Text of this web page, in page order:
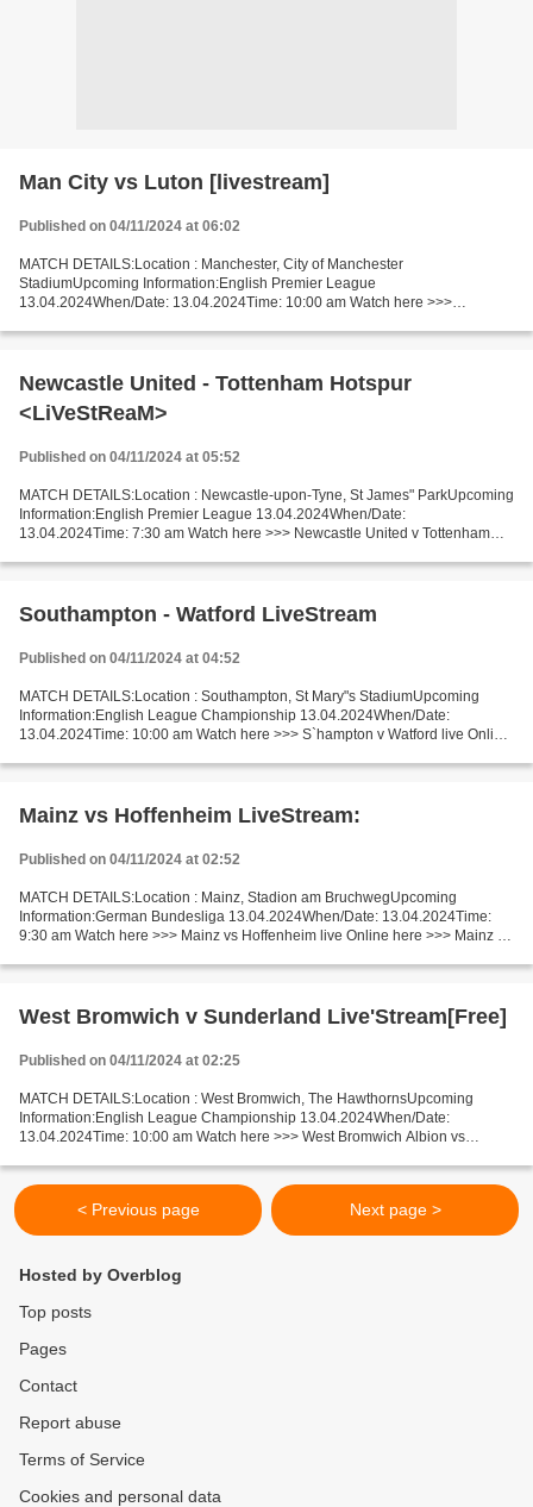
Man City vs Luton [livestream]
Published on 04/11/2024 at 06:02
MATCH DETAILS:Location : Manchester, City of Manchester
StadiumUpcoming Information:English Premier League
13.04.2024When/Date: 13.04.2024Time: 10:00 am Watch here >>>
Manchester...
Newcastle United - Tottenham Hotspur
<LiVeStReaM>
Published on 04/11/2024 at 05:52
MATCH DETAILS:Location : Newcastle-upon-Tyne, St James" ParkUpcoming
Information:English Premier League 13.04.2024When/Date:
13.04.2024Time: 7:30 am Watch here >>> Newcastle United v Tottenham
Southampton - Watford LiveStream
Published on 04/11/2024 at 04:52
MATCH DETAILS:Location : Southampton, St Mary"s StadiumUpcoming
Information:English League Championship 13.04.2024When/Date:
13.04.2024Time: 10:00 am Watch here >>> S`hampton v Watford live Online
Mainz vs Hoffenheim LiveStream:
Published on 04/11/2024 at 02:52
MATCH DETAILS:Location : Mainz, Stadion am BruchwegUpcoming
Information:German Bundesliga 13.04.2024When/Date: 13.04.2024Time:
9:30 am Watch here >>> Mainz vs Hoffenheim live Online here >>> Mainz v
West Bromwich v Sunderland Live'Stream[Free]
Published on 04/11/2024 at 02:25
MATCH DETAILS:Location : West Bromwich, The HawthornsUpcoming
Information:English League Championship 13.04.2024When/Date:
13.04.2024Time: 10:00 am Watch here >>> West Bromwich Albion vs
< Previous page Next page >
Hosted by Overblog
Top posts
Pages
Contact
Report abuse
Terms of Service
Cookies and personal data